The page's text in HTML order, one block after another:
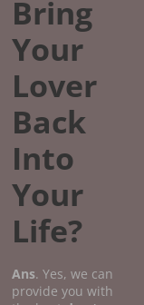
Bring
Your
Lover
Back
Into
Your
Life?
Ans. Yes, we can
provide you with